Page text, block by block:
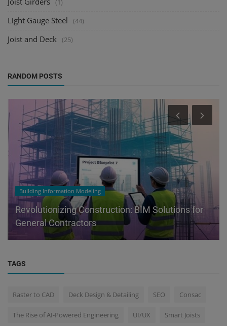
(1)
Light Gauge Steel (44)
Joist and Deck (25)
RANDOM POSTS
Building Information Modeling
Revolutionizing Construction: BIM Solutions for
General Contractors
TAGS
Raster to CAD Deck Design & Detailing SEO Consac
The Rise of AI-Powered Engineering UI/UX Smart Joists